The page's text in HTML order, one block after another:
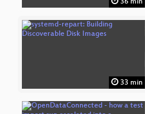
36 min
33 min